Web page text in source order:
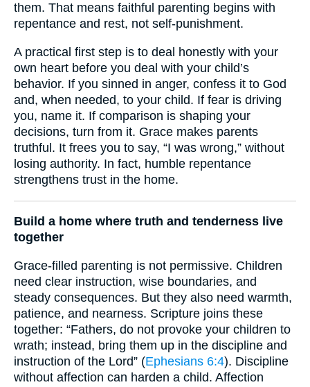
them. That means faithful parenting begins with
repentance and rest, not self-punishment.
A practical first step is to deal honestly with your
own heart before you deal with your child’s
behavior. If you sinned in anger, confess it to God
and, when needed, to your child. If fear is driving
you, name it. If comparison is shaping your
decisions, turn from it. Grace makes parents
truthful. It frees you to say, “I was wrong,” without
losing authority. In fact, humble repentance
strengthens trust in the home.
Build a home where truth and tenderness live
together
Grace-filled parenting is not permissive. Children
need clear instruction, wise boundaries, and
steady consequences. But they also need warmth,
patience, and nearness. Scripture joins these
together: “Fathers, do not provoke your children to
wrath; instead, bring them up in the discipline and
instruction of the Lord” (Ephesians 6:4). Discipline
without affection can harden a child. Affection